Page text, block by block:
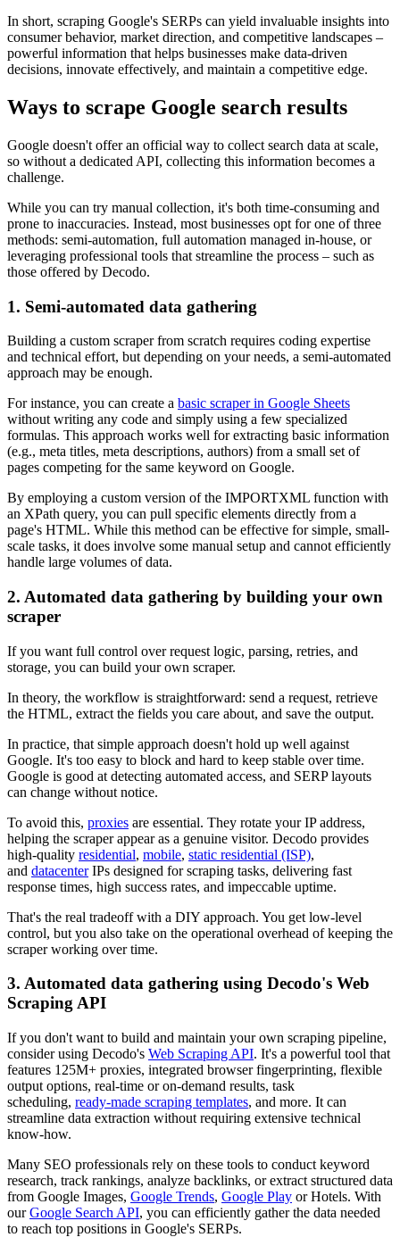
In short, scraping Google's SERPs can yield invaluable insights into
consumer behavior, market direction, and competitive landscapes –
powerful information that helps businesses make data-driven
decisions, innovate effectively, and maintain a competitive edge.
Ways to scrape Google search results
Google doesn't offer an official way to collect search data at scale,
so without a dedicated API, collecting this information becomes a
challenge.
While you can try manual collection, it's both time-consuming and
prone to inaccuracies. Instead, most businesses opt for one of three
methods: semi-automation, full automation managed in-house, or
leveraging professional tools that streamline the process – such as
those offered by Decodo.
1. Semi-automated data gathering
Building a custom scraper from scratch requires coding expertise
and technical effort, but depending on your needs, a semi-automated
approach may be enough.
For instance, you can create a basic scraper in Google Sheets
without writing any code and simply using a few specialized
formulas. This approach works well for extracting basic information
(e.g., meta titles, meta descriptions, authors) from a small set of
pages competing for the same keyword on Google.
By employing a custom version of the IMPORTXML function with
an XPath query, you can pull specific elements directly from a
page's HTML. While this method can be effective for simple, small-
scale tasks, it does involve some manual setup and cannot efficiently
handle large volumes of data.
2. Automated data gathering by building your own
scraper
If you want full control over request logic, parsing, retries, and
storage, you can build your own scraper.
In theory, the workflow is straightforward: send a request, retrieve
the HTML, extract the fields you care about, and save the output.
In practice, that simple approach doesn't hold up well against
Google. It's too easy to block and hard to keep stable over time.
Google is good at detecting automated access, and SERP layouts
can change without notice.
To avoid this, proxies are essential. They rotate your IP address,
helping the scraper appear as a genuine visitor. Decodo provides
high-quality residential, mobile, static residential (ISP),
and datacenterIPs designed for scraping tasks, delivering fast
response times, high success rates, and impeccable uptime.
That's the real tradeoff with a DIY approach. You get low-level
control, but you also take on the operational overhead of keeping the
scraper working over time.
3. Automated data gathering using Decodo's Web
Scraping API
If you don't want to build and maintain your own scraping pipeline,
consider using Decodo's Web Scraping API. It's a powerful tool that
features 125M+ proxies, integrated browser fingerprinting, flexible
output options, real-time or on-demand results, task
scheduling, ready-made scraping templates, and more. It can
streamline data extraction without requiring extensive technical
know-how.
Many SEO professionals rely on these tools to conduct keyword
research, track rankings, analyze backlinks, or extract structured data
from Google Images, Google Trends, Google Play or Hotels. With
ourGoogle Search API, you can efficiently gather the data needed
to reach top positions in Google's SERPs.